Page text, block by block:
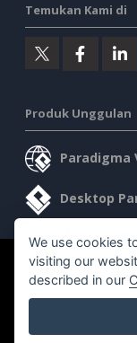
Temukan Kami di
Produk Unggulan
Paradigma
Desktop
©2026 by Visual
undang.
We use cookies
visiting our
described in our